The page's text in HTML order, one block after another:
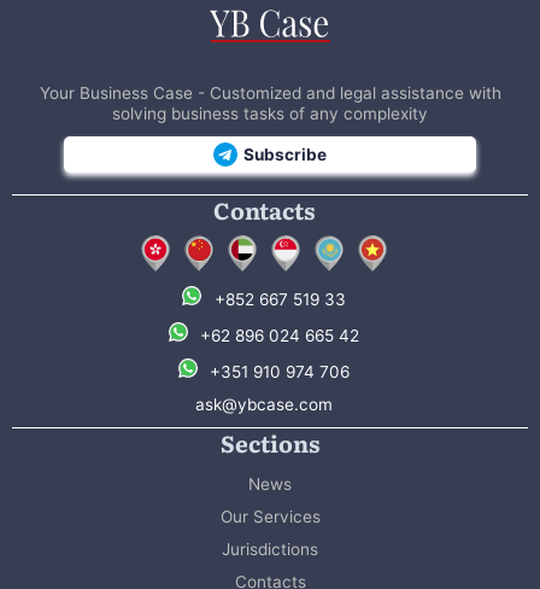
Your Business Case - Customized and legal assistance with
solving business tasks of any complexity
Subscribe
Contacts
+852 667 519 33
+62 896 024 665 42
+351 910 974 706
ask@ybcase.com
Sections
News
Our Services
Jurisdictions
Contacts